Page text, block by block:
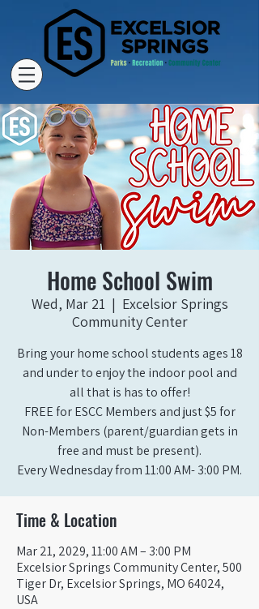
Home School Swim
Wed, Mar 21
  |
Excelsior Springs
Community Center
Bring your home school students ages 18
and under to enjoy the indoor pool and
all that is has to offer!
FREE for ESCC Members and just $5 for
Non-Members (parent/guardian gets in
free and must be present).
Every Wednesday from 11:00 AM- 3:00 PM.
Time & Location
Mar 21, 2029, 11:00 AM – 3:00 PM
Excelsior Springs Community Center, 500
Tiger Dr, Excelsior Springs, MO 64024,
USA